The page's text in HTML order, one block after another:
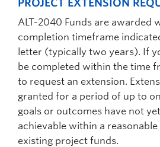
PROJECT EXTENSION
ALT-2040 Funds are awarded
completion timeframe
letter (typically two years). If
be completed within the time
to request an extension.
granted for a period of up to
goals or outcomes have not
achievable within a
existing project funds.